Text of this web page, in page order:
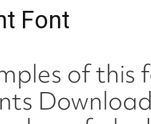
Font
of this